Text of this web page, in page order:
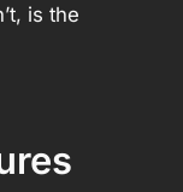
is the